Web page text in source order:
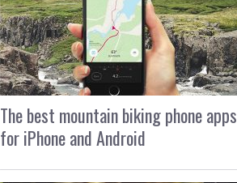
The best mountain biking phone apps
for iPhone and Android